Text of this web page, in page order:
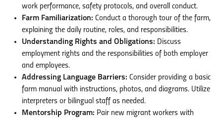
work performance, safety protocols, and overall conduct.
Farm Familiarization: Conduct a thorough tour of the farm,
explaining the daily routine, roles, and responsibilities.
Understanding Rights and Obligations: Discuss
employment rights and the responsibilities of both employer
and employees.
Addressing Language Barriers: Consider providing a basic
farm manual with instructions, photos, and diagrams. Utilize
interpreters or bilingual staff as needed.
Mentorship Program: Pair new migrant workers with